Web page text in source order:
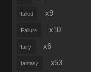
failed x9
Failure x10
fairy x6
fantasy x53